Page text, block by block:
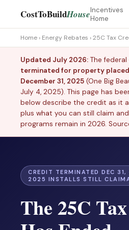
CostToBuildHouseIncentives
Home
Home › Energy Rebates › 25C Tax
Updated July 2026: The
terminated for property
December 31, 2025 (One Big
July 4, 2025). This page has
below describe the credit as it
plus what you can still claim
programs remain in 2026.
CREDIT TERMINATED DEC
2025 INSTALLS STILL
The 25C